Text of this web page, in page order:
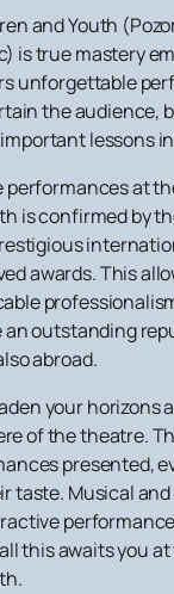
and Youth
is true mastery
unforgettable
the audience,
lessons
performances at
is confirmed by
awards. This
outstanding
abroad.
your horizons
of the theatre.
presented,
taste. Musical
this awaits you